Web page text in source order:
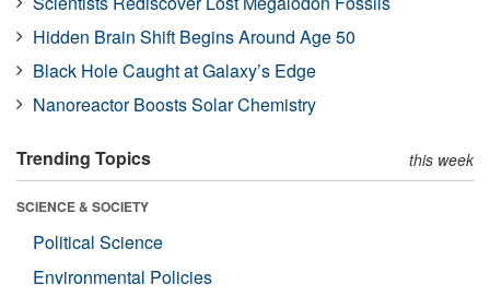
Hidden Brain Shift Begins Around Age 50
Black Hole Caught at Galaxy’s Edge
Nanoreactor Boosts Solar Chemistry
Trending Topics this week
SCIENCE & SOCIETY
Political Science
Environmental Policies